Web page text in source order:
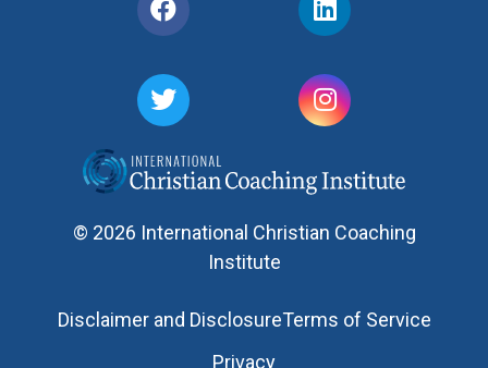
© 2026 International Christian Coaching
Institute
Disclaimer and DisclosureTerms of Service
Privacy